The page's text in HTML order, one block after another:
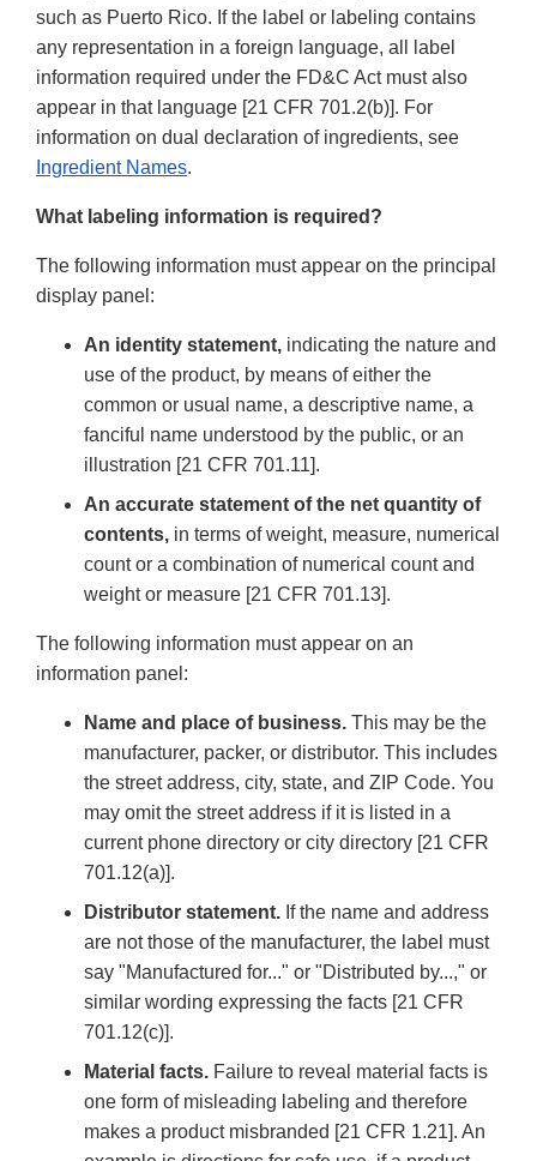
such as Puerto Rico. If the label or labeling contains
any representation in a foreign language, all label
information required under the FD&C Act must also
appear in that language [21 CFR 701.2(b)]. For
information on dual declaration of ingredients, see
Ingredient Names.
What labeling information is required?
The following information must appear on the principal
display panel:
An identity statement, indicating the nature and
use of the product, by means of either the
common or usual name, a descriptive name, a
fanciful name understood by the public, or an
illustration [21 CFR 701.11].
An accurate statement of the net quantity of
contents, in terms of weight, measure, numerical
count or a combination of numerical count and
weight or measure [21 CFR 701.13].
The following information must appear on an
information panel:
Name and place of business. This may be the
manufacturer, packer, or distributor. This includes
the street address, city, state, and ZIP Code. You
may omit the street address if it is listed in a
current phone directory or city directory [21 CFR
701.12(a)].
Distributor statement. If the name and address
are not those of the manufacturer, the label must
say "Manufactured for..." or "Distributed by...," or
similar wording expressing the facts [21 CFR
701.12(c)].
Material facts. Failure to reveal material facts is
one form of misleading labeling and therefore
makes a product misbranded [21 CFR 1.21]. An